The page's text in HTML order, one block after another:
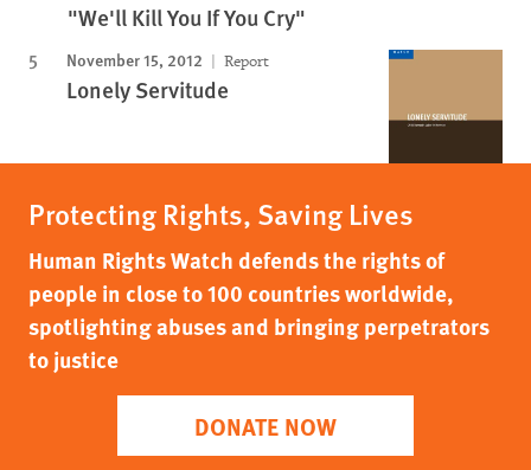
"We'll Kill You If You Cry"
November 15, 2012 Report
Lonely Servitude
Protecting Rights, Saving Lives
Human Rights Watch defends the rights of
people in close to 100 countries worldwide,
spotlighting abuses and bringing perpetrators
to justice
DONATE NOW